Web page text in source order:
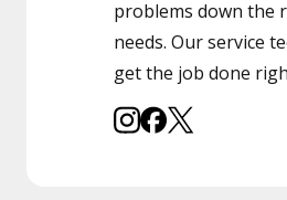
problems down the
needs. Our service
get the job done